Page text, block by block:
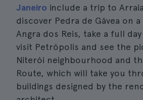
Janeiro include a trip to
discover Pedra de Gávea on
Angra dos Reis, take a full
visit Petrópolis and see the
Niterói neighbourhood and
Route, which will take you
buildings designed by the